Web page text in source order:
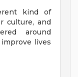
kind of
culture, and
around
lives